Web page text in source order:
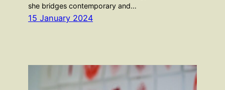
she bridges contemporary and…
15 January 2024